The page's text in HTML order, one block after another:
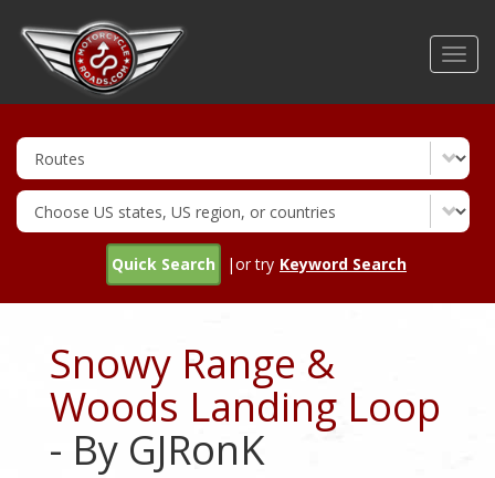
Quick Search |or try Keyword Search
Snowy Range &
Woods Landing Loop
- By GJRonK